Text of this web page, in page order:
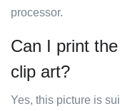
processor.
Can I print
clip art?
Yes, this picture is